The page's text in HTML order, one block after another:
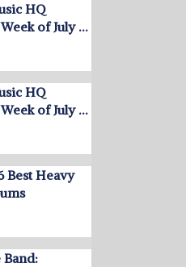
HQ
of July …
HQ
of July …
Best Heavy
Band: